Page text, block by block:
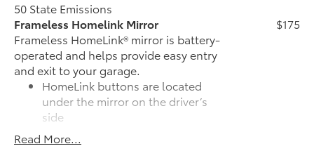
50 State Emissions
Frameless Homelink Mirror
Frameless HomeLink® mirror is battery-
operated and helps provide easy entry
and exit to your garage.
HomeLink buttons are located
under the mirror on the driver’s
side
Frameless mirror design
$175
Read More...